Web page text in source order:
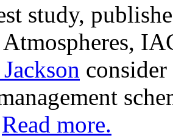
study,
Atmospheres,
Read more.